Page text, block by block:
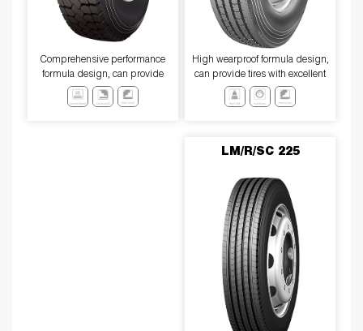
High wearproof formula design,
can provide tires with excellent
wear resistance and anti-slip
performance
Comprehensive performance
formula design, can provide
excellent wear resistance, low
heat generation performance,
LM/R/SC 225